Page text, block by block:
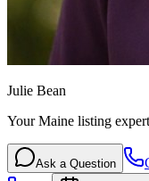
Julie Bean
Your Maine listing expert
Ask a Question